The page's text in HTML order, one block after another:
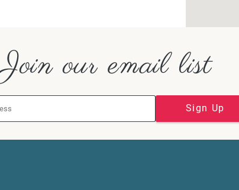
Join our email list
Sign Up